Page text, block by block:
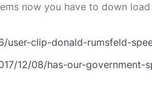
now you have to down
user-clip-donald-rumsfeld-
12/08/has-our-government-